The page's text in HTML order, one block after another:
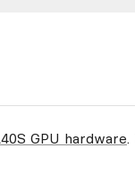
GPU hardware.